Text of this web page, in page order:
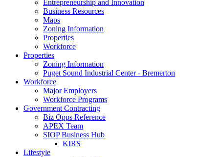
Entrepreneurship and Innovation
Business Resources
Maps
Zoning Information
Properties
Workforce
Properties
Zoning Information
Puget Sound Industrial Center - Bremerton
Workforce
Major Employers
Workforce Programs
Government Contracting
Biz Opps Reference
APEX Team
SIOP Business Hub
KIRS
Lifestyle